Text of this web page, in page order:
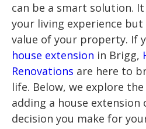
can be a smart solution.
your living experience but
value of your property. If
house extension in Brigg,
Renovations are here to
life. Below, we explore
adding a house
decision you make for